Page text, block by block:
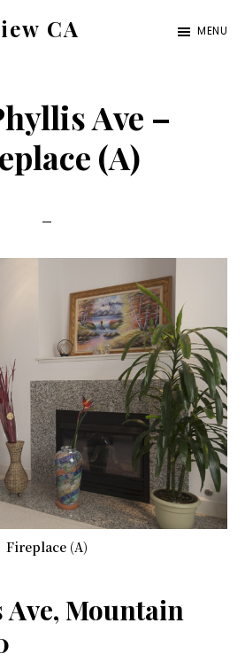
CA MENU
Ave –
(A)
Fireplace (A)
Ave, Mountain